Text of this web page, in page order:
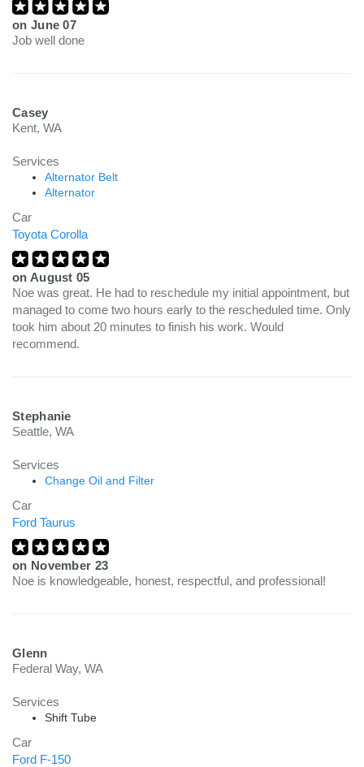
on June 07
Job well done
Casey
Kent, WA
Services
Alternator Belt
Alternator
Car
Toyota Corolla
on August 05
Noe was great. He had to reschedule my initial appointment, but
managed to come two hours early to the rescheduled time. Only
took him about 20 minutes to finish his work. Would
recommend.
Stephanie
Seattle, WA
Services
Change Oil and Filter
Car
Ford Taurus
on November 23
Noe is knowledgeable, honest, respectful, and professional!
Glenn
Federal Way, WA
Services
Shift Tube
Car
Ford F-150